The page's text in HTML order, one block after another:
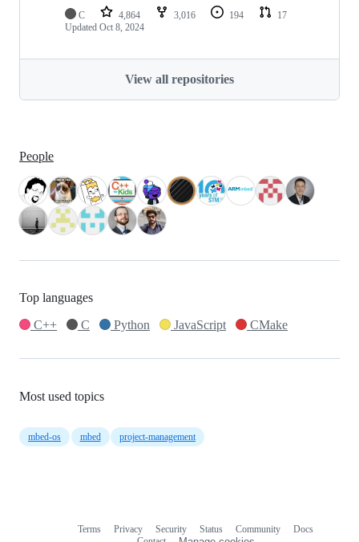
C 4,864 3,016 194
17
Updated Oct 8, 2024
View all repositories
People
Top languages
C++
C Python JavaScript CMake
Most used topics
mbed-os mbed project-management
Terms Privacy Security Status Community
Docs